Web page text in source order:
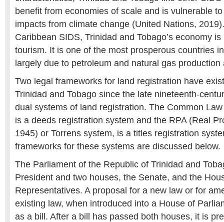
benefit from economies of scale and is vulnerable
impacts from climate change (United Nations,
Caribbean SIDS, Trinidad and Tobago’s economy
tourism. It is one of the most prosperous countries
largely due to petroleum and natural gas
Two legal frameworks for land registration have
Trinidad and Tobago since the late nineteenth-
dual systems of land registration. The Common
is a deeds registration system and the RPA (Real
1945) or Torrens system, is a titles registration
frameworks for these systems are discussed below.
The Parliament of the Republic of Trinidad and
President and two houses, the Senate, and the
Representatives. A proposal for a new law or for
existing law, when introduced into a House of
as a bill. After a bill has passed both houses, it is